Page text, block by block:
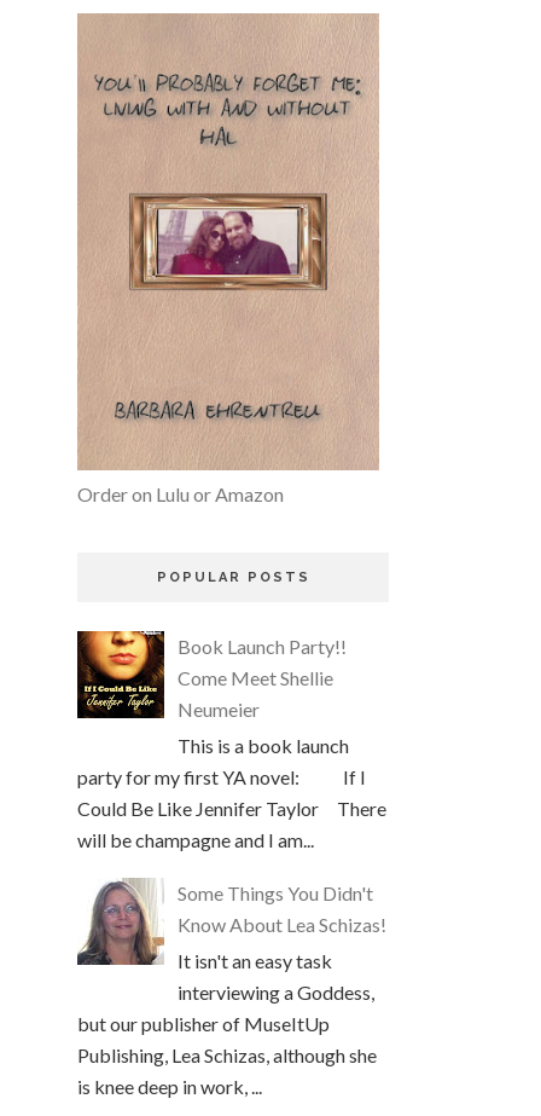
Order on Lulu or Amazon
POPULAR POSTS
Book Launch Party!!
Come Meet Shellie
Neumeier
This is a book launch
party for my first YA novel: If I
Could Be Like Jennifer Taylor There
will be champagne and I am...
Some Things You Didn't
Know About Lea Schizas!
It isn't an easy task
interviewing a Goddess,
but our publisher of MuseItUp
Publishing, Lea Schizas, although she
is knee deep in work, ...